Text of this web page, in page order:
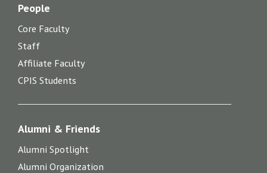
People
Core Faculty
Staff
Affiliate Faculty
CPIS Students
Alumni & Friends
Alumni Spotlight
Alumni Organization